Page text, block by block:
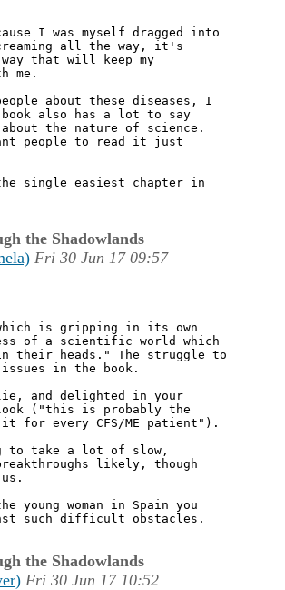
I was myself dragged into
all the way, it's
that will keep my
me.
about these diseases, I
also has a lot to say
the nature of science.
people to read it just
single easiest chapter in
the Shadowlands
Fri 30 Jun 17 09:57
is gripping in its own
of a scientific world which
their heads." The struggle to
in the book.
and delighted in your
("this is probably the
for every CFS/ME patient").
to take a lot of slow,
likely, though
young woman in Spain you
such difficult obstacles.
the Shadowlands
Fri 30 Jun 17 10:52